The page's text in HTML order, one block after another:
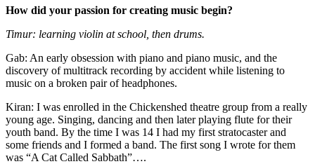
How did your passion for creating music begin?
Timur: learning violin at school, then drums.
Gab: An early obsession with piano and piano music, and the
discovery of multitrack recording by accident while listening to
music on a broken pair of headphones.
Kiran: I was enrolled in the Chickenshed theatre group from a really
young age. Singing, dancing and then later playing flute for their
youth band. By the time I was 14 I had my first stratocaster and
some friends and I formed a band. The first song I wrote for them
was “A Cat Called Sabbath”….